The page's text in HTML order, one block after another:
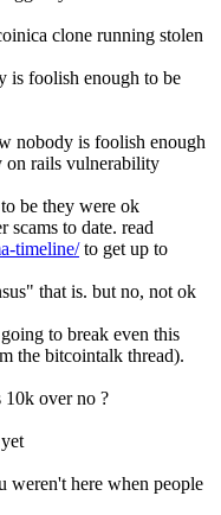
clone running stolen
is foolish enough to be
nobody is foolish enough
on rails vulnerability
be they were ok
timeline/ to get up to
that is. but no, not ok
to break even this
the bitcointalk thread).
10k over no ?
weren't here when people